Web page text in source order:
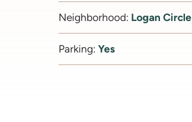
Neighborhood: Logan Circle
Parking: Yes